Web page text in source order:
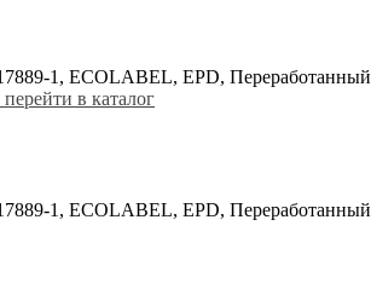
1, ECOLABEL, EPD,
перейти в каталог
1, ECOLABEL, EPD,